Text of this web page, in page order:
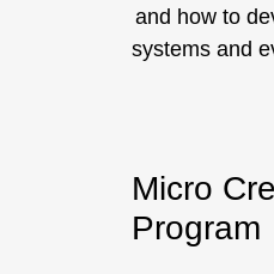
and how to
systems and
Micro
Program